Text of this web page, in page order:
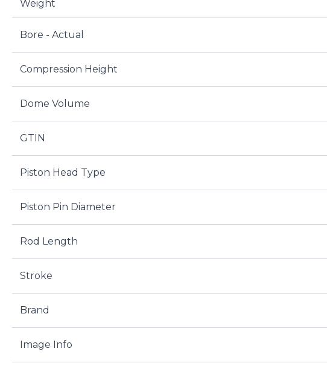
Weight
Bore - Actual
Compression Height
Dome Volume
GTIN
Piston Head Type
Piston Pin Diameter
Rod Length
Stroke
Brand
Image Info